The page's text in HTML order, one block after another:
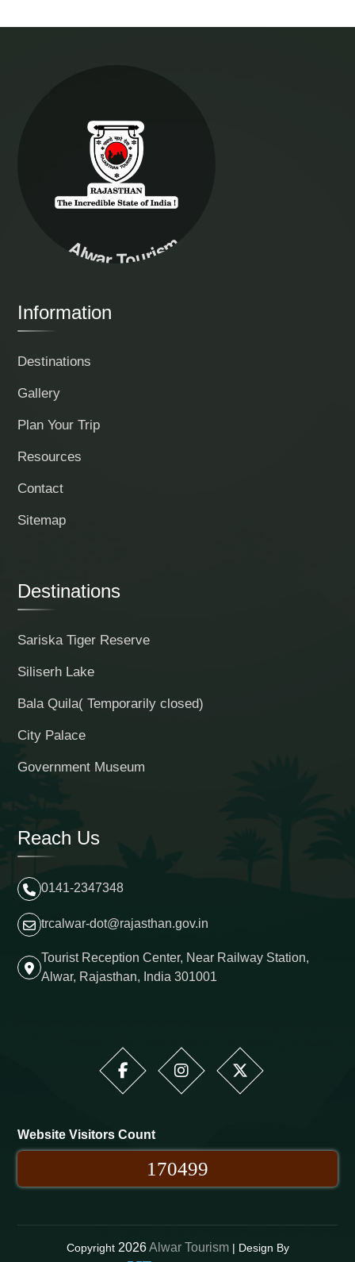
Alwar Tourism
Information
Destinations
Gallery
Plan Your Trip
Resources
Contact
Sitemap
Destinations
Sariska Tiger Reserve
Siliserh Lake
Bala Quila( Temporarily closed)
City Palace
Government Museum
Reach Us
0141-2347348
trcalwar-dot@rajasthan.gov.in
Tourist Reception Center, Near Railway Station,
Alwar, Rajasthan, India 301001
Website Visitors Count
170499
Copyright 2026Alwar Tourism | Design By